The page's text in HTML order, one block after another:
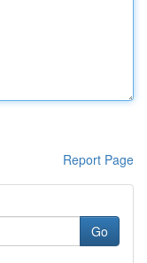
Report Page
Go